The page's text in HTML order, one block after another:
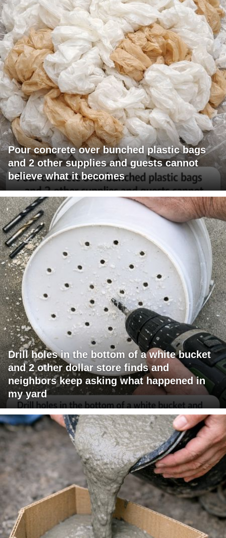
Pour concrete over bunched plastic bags
and 2 other supplies and guests cannot
believe what it becomes
Drill holes in the bottom of a white bucket
and 2 other dollar store finds and
neighbors keep asking what happened in
my yard